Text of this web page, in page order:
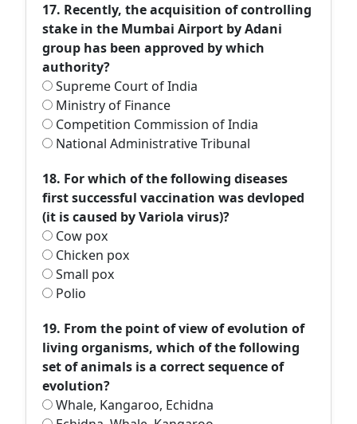
17. Recently, the acquisition of controlling
stake in the Mumbai Airport by Adani
group has been approved by which
authority?
Supreme Court of India
Ministry of Finance
Competition Commission of India
National Administrative Tribunal
18. For which of the following diseases
first successful vaccination was devloped
(it is caused by Variola virus)?
Cow pox
Chicken pox
Small pox
Polio
19. From the point of view of evolution of
living organisms, which of the following
set of animals is a correct sequence of
evolution?
Whale, Kangaroo, Echidna